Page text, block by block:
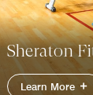
Sheraton
Learn More